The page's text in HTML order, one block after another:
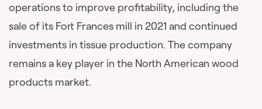
operations to improve profitability, including the
sale of its Fort Frances mill in 2021 and continued
investments in tissue production. The company
remains a key player in the North American wood
products market.